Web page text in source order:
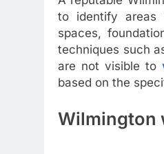
to identify areas
spaces,
techniques such
are not visible to
based on the
Wilmington